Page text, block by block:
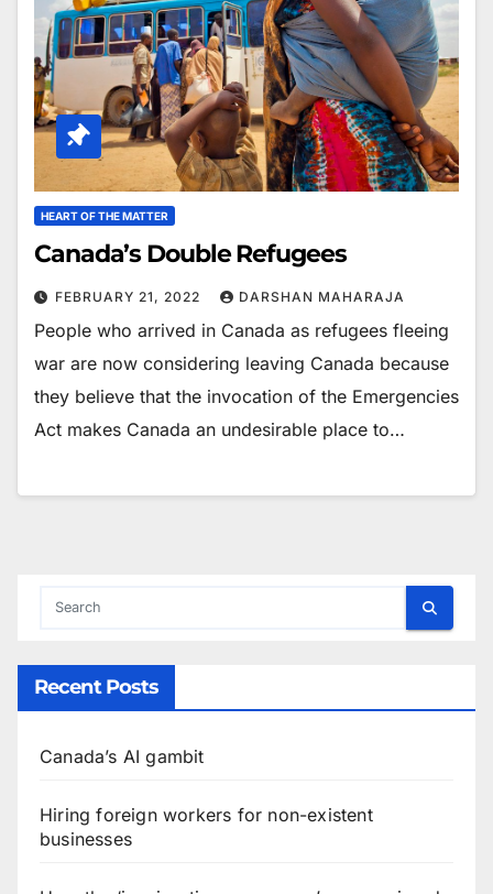
HEART OF THE MATTER
Canada’s Double Refugees
FEBRUARY 21, 2022 DARSHAN MAHARAJA
People who arrived in Canada as refugees fleeing
war are now considering leaving Canada because
they believe that the invocation of the Emergencies
Act makes Canada an undesirable place to…
Recent Posts
Canada’s AI gambit
Hiring foreign workers for non-existent
businesses